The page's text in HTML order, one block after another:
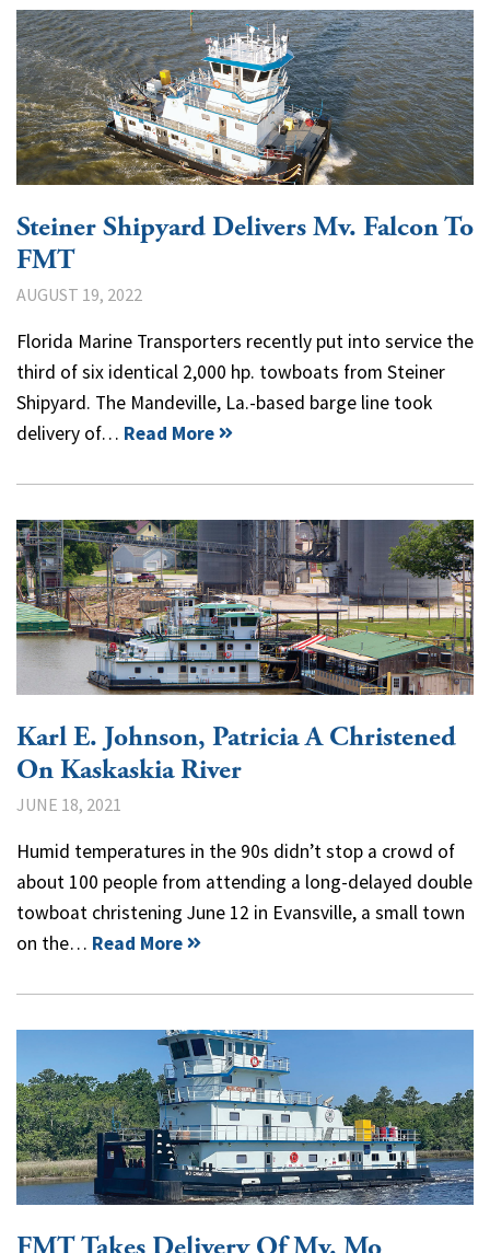
Steiner Shipyard Delivers Mv. Falcon To
FMT
AUGUST 19, 2022
Florida Marine Transporters recently put into service the
third of six identical 2,000 hp. towboats from Steiner
Shipyard. The Mandeville, La.-based barge line took
delivery of… Read More
Karl E. Johnson, Patricia A Christened
On Kaskaskia River
JUNE 18, 2021
Humid temperatures in the 90s didn’t stop a crowd of
about 100 people from attending a long-delayed double
towboat christening June 12 in Evansville, a small town
on the… Read More